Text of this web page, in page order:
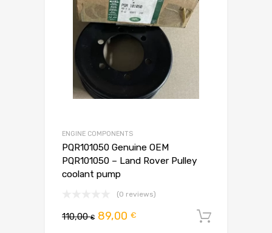
ENGINE COMPONENTS
PQR101050 Genuine OEM
PQR101050 – Land Rover Pulley
coolant pump
(0 reviews)
110,00€ Pierwotna
89,00 €